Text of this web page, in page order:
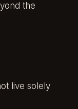
the
live solely